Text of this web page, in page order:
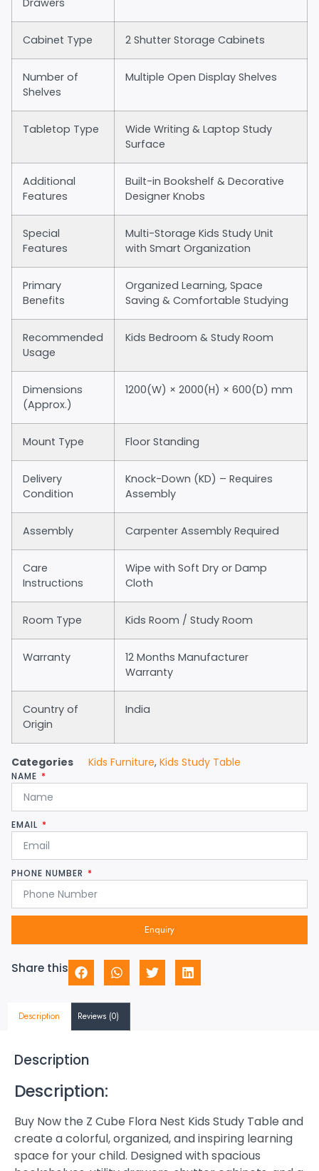
Cabinet Type 2 Shutter Storage Cabinets
Number of
Shelves
Multiple Open Display Shelves
Tabletop Type
Wide Writing & Laptop Study
Surface
Additional
Features
Built-in Bookshelf & Decorative
Designer Knobs
Special
Features
Multi-Storage Kids Study Unit
with Smart Organization
Primary
Benefits
Organized Learning, Space
Saving & Comfortable Studying
Recommended
Usage
Kids Bedroom & Study Room
Dimensions
(Approx.)
1200(W) × 2000(H) × 600(D) mm
Mount Type Floor Standing
Delivery
Condition
Knock-Down (KD) – Requires
Assembly
Assembly Carpenter Assembly Required
Care
Instructions
Wipe with Soft Dry or Damp
Cloth
Room Type Kids Room / Study Room
Warranty
12 Months Manufacturer
Warranty
Country of
Origin
India
Categories Kids Furniture, Kids Study Table
NAME
EMAIL
PHONE NUMBER
Enquiry
Share this
Description Reviews (0)
Description
Description:
Buy Now the Z Cube Flora Nest Kids Study Table and
create a colorful, organized, and inspiring learning
space for your child. Designed with spacious